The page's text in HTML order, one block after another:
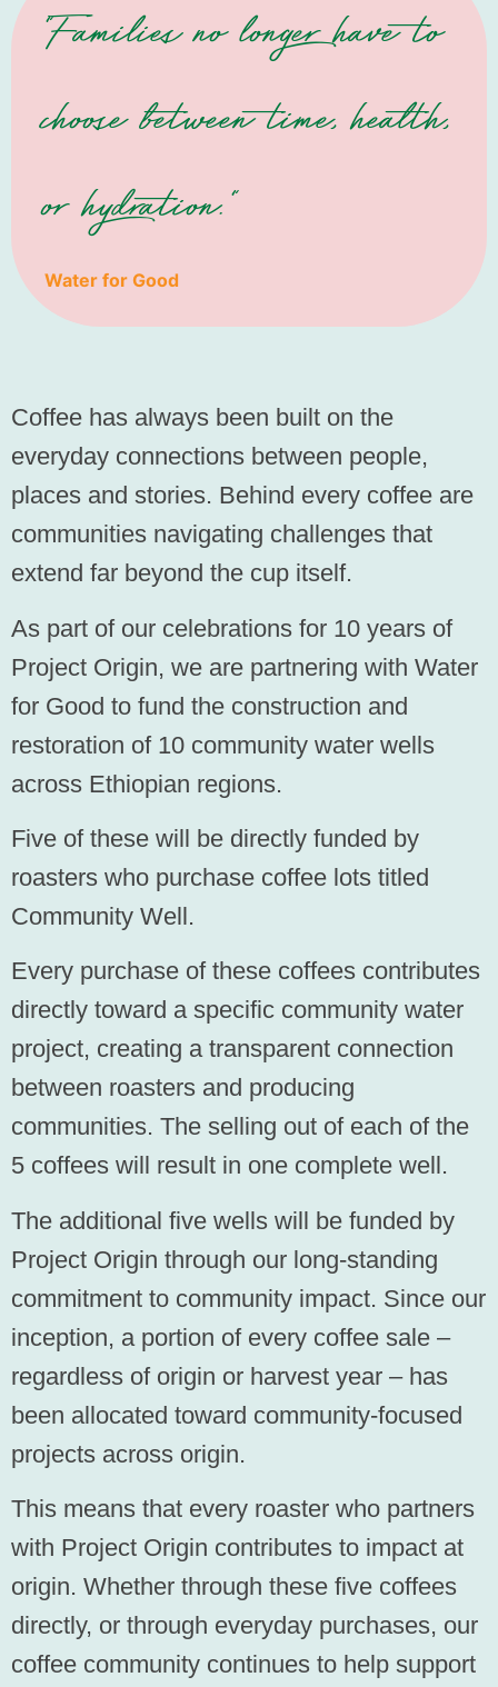
"Families no longer have to
choose between time, health,
or hydration."
Water for Good
Coffee has always been built on the
everyday connections between people,
places and stories. Behind every coffee are
communities navigating challenges that
extend far beyond the cup itself.
As part of our celebrations for 10 years of
Project Origin, we are partnering with Water
for Good to fund the construction and
restoration of 10 community water wells
across Ethiopian regions.
Five of these will be directly funded by
roasters who purchase coffee lots titled
Community Well.
Every purchase of these coffees contributes
directly toward a specific community water
project, creating a transparent connection
between roasters and producing
communities. The selling out of each of the
5 coffees will result in one complete well.
The additional five wells will be funded by
Project Origin through our long-standing
commitment to community impact. Since our
inception, a portion of every coffee sale –
regardless of origin or harvest year – has
been allocated toward community-focused
projects across origin.
This means that every roaster who partners
with Project Origin contributes to impact at
origin. Whether through these five coffees
directly, or through everyday purchases, our
coffee community continues to help support